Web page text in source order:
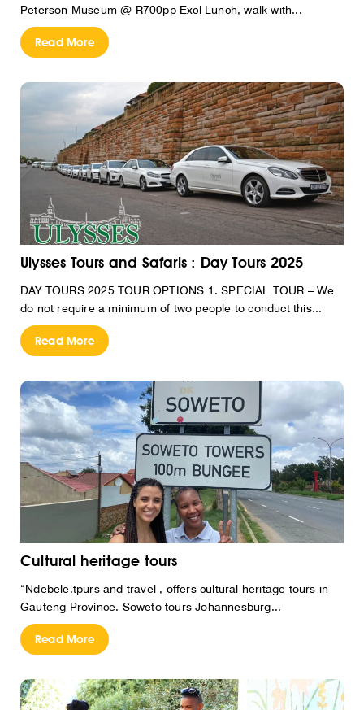
Peterson Museum @ R700pp Excl Lunch, walk with...
Read More
Ulysses Tours and Safaris : Day Tours 2025
DAY TOURS 2025 TOUR OPTIONS 1. SPECIAL TOUR – We
do not require a minimum of two people to conduct this...
Read More
Cultural heritage tours
“Ndebele.tpurs and travel , offers cultural heritage tours in
Gauteng Province. Soweto tours Johannesburg...
Read More